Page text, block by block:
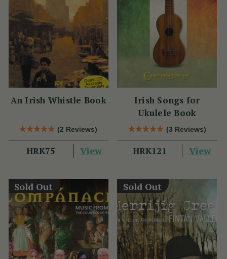
An Irish Whistle Book
(2 Reviews)
HRK75 View
Irish Songs for
Ukulele Book
(3 Reviews)
HRK121 View
Sold Out Sold Out